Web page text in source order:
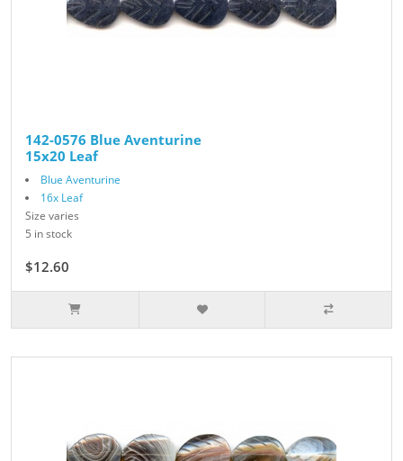
142-0576 Blue Aventurine
15x20 Leaf
Blue Aventurine
16x Leaf
Size varies
5 in stock
$12.60